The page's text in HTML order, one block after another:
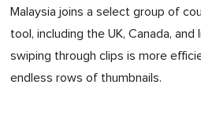
Malaysia joins a select group of
tool, including the UK, Canada,
swiping through clips is more
endless rows of thumbnails.